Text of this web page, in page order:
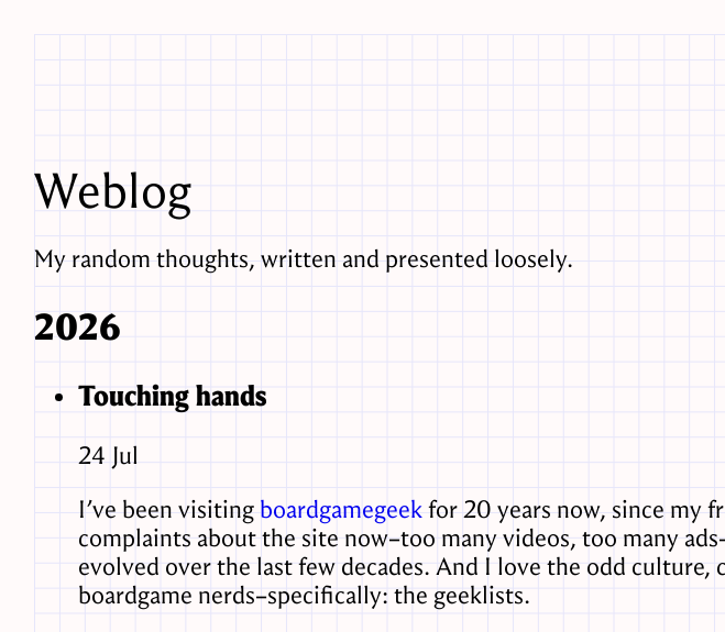
Weblog
My random thoughts, written and presented loosely.
2026
Touching hands
24 Jul
I’ve been visitingboardgamegeekfor 20 years now, since my
complaints about the site now–too many videos, too many
evolved over the last few decades. And I love the odd
boardgame nerds–specifically: the geeklists.